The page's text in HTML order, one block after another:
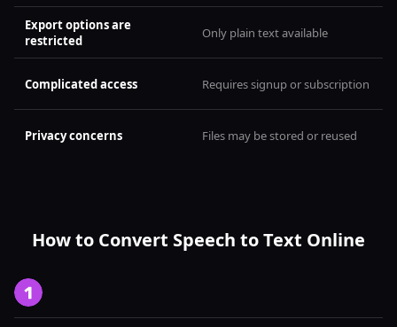
Export options are
restricted
Complicated access
Privacy concerns
Only plain text available
Requires signup or subscription
Files may be stored or reused
How to Convert Speech to Text Online